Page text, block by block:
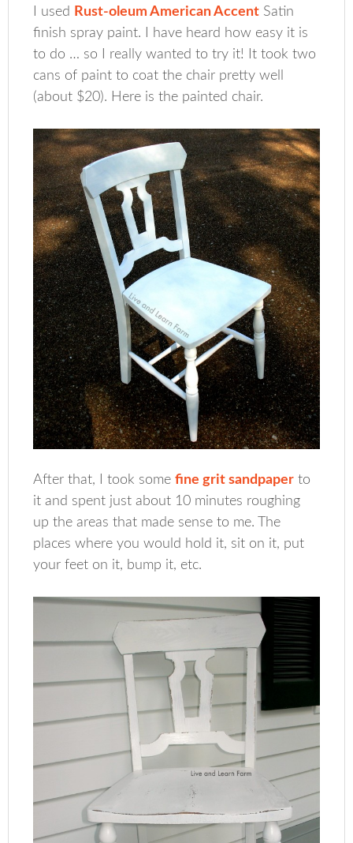
I used Rust-oleum American Accent Satin
finish spray paint. I have heard how easy it is
to do … so I really wanted to try it! It took two
cans of paint to coat the chair pretty well
(about $20). Here is the painted chair.
After that, I took somefine grit sandpaper to
it and spent just about 10 minutes roughing
up the areas that made sense to me. The
places where you would hold it, sit on it, put
your feet on it, bump it, etc.